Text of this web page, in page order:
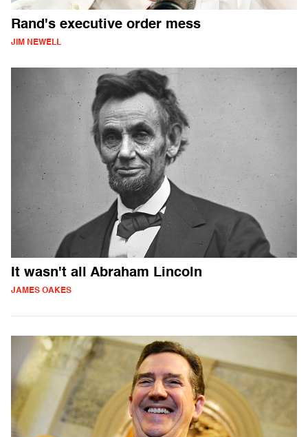
Rand's executive order mess
JIM NEWELL
It wasn't all Abraham Lincoln
JAMES OAKES